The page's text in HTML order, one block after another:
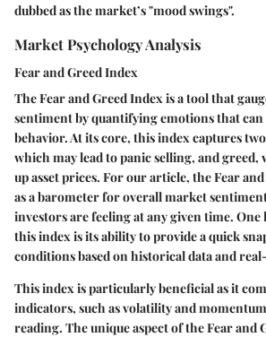
dubbed as the market’s "mood swings".
Market Psychology Analysis
Fear and Greed Index
The Fear and Greed Index is a tool that
sentiment by quantifying emotions that
behavior. At its core, this index captures
which may lead to panic selling, and
up asset prices. For our article, theFear
as a barometer for overall market
investors are feeling at any given time.
this index is its ability to provide a quick
conditions based on historical data and
This index is particularly beneficial as it
indicators, such as volatility and
reading. The unique aspect of the Fear and